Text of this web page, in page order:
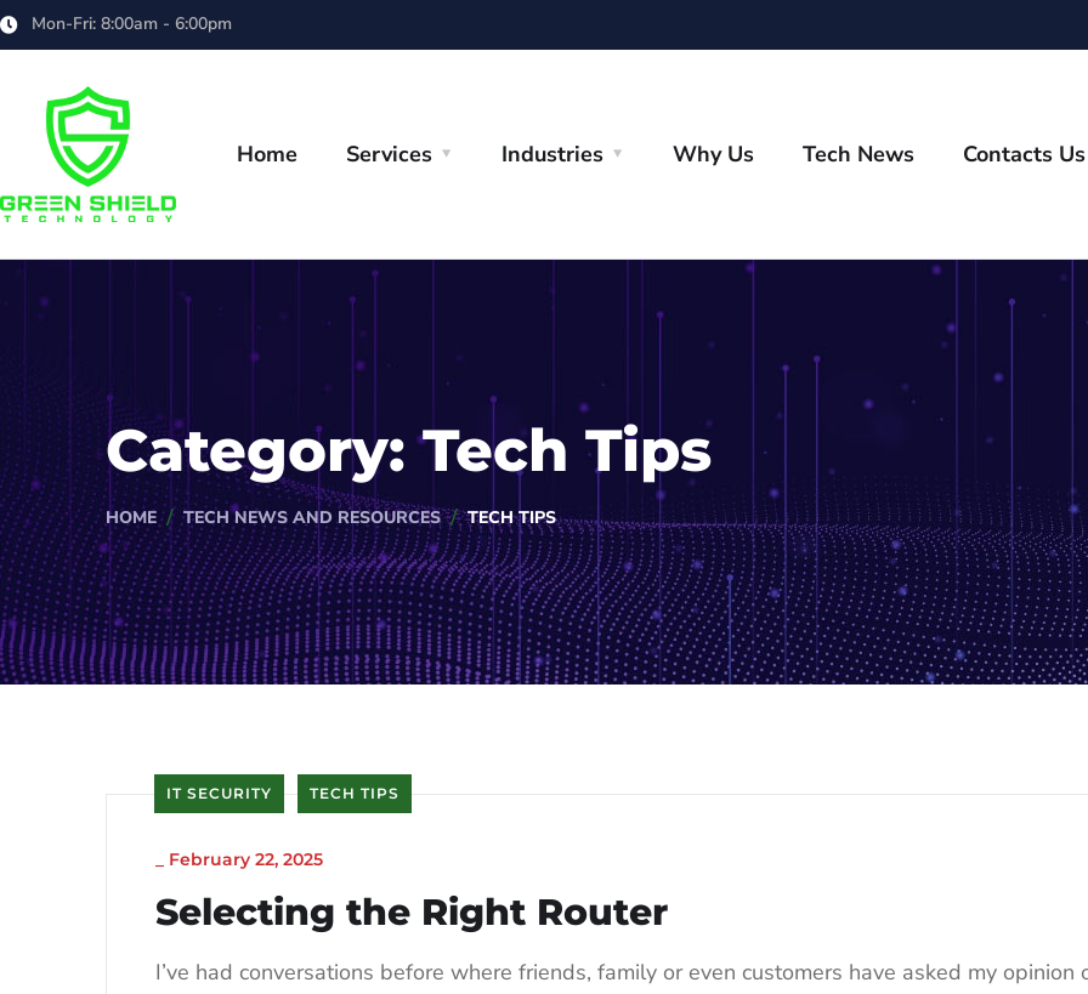
Mon-Fri: 8:00am - 6:00pm
Home Services Industries Why Us Tech News Contacts Us
Category:Tech Tips
HOME TECH NEWS AND RESOURCES TECH TIPS
IT SECURITY TECH TIPS
February 22, 2025
Selecting the Right Router
I’ve had conversations before where friends, family or even customers have asked my opinion